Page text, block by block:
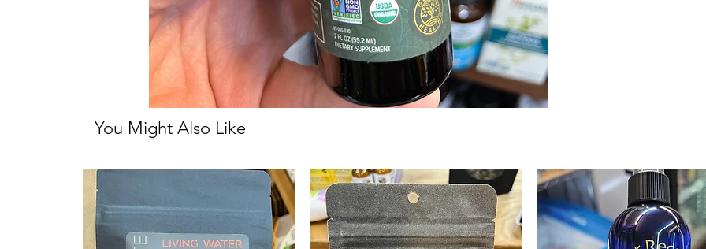
You Might Also Like